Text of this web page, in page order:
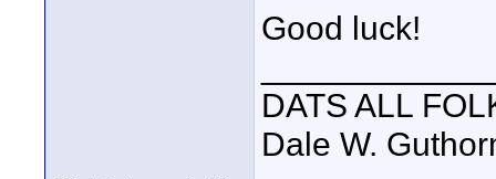
Good luck!
DATS ALL
Dale W.